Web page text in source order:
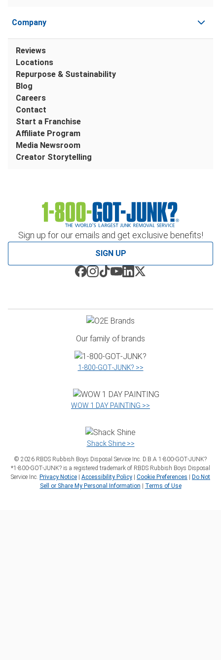
Sign up for our emails and get exclusive benefits!
SIGN UP
Company
Reviews
Locations
Repurpose & Sustainability
Blog
Careers
Contact
Start a Franchise
Affiliate Program
Media Newsroom
Creator Storytelling
Our family of brands
1‑800‑GOT‑JUNK? >>
WOW 1 DAY PAINTING >>
Shack Shine >>
© 2026 RBDS Rubbish Boys Disposal Service Inc. D.B.A 1‑800‑GOT‑JUNK?
*1‑800‑GOT‑JUNK? is a registered trademark of RBDS Rubbish Boys Disposal
Service Inc. Privacy Notice Accessibility Policy Cookie Preferences
Do Not
Sell or Share My Personal Information
Terms of Use